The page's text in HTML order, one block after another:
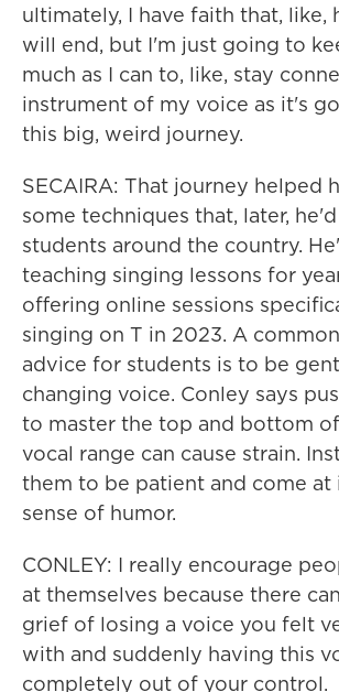
ultimately, I have faith that, like,
will end, but I'm just going to
much as I can to, like, stay
instrument of my voice as it's
this big, weird journey.
SECAIRA: That journey helped
some techniques that, later,
students around the country.
teaching singing lessons for
offering online sessions
singing on T in 2023. A
advice for students is to be
changing voice. Conley says
to master the top and bottom
vocal range can cause strain.
them to be patient and come at
sense of humor.
CONLEY: I really encourage
at themselves because there
grief of losing a voice you felt
with and suddenly having this
completely out of your control.